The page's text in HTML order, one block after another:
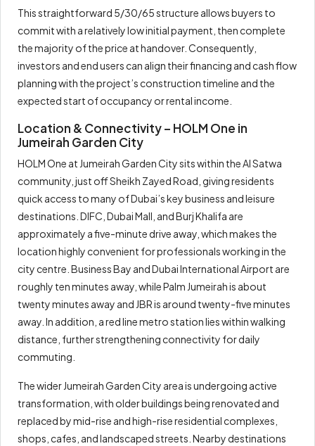
This straightforward 5/30/65 structure allows buyers to
commit with a relatively low initial payment, then complete
the majority of the price at handover. Consequently,
investors and end users can align their financing and cash flow
planning with the project’s construction timeline and the
expected start of occupancy or rental income.
Location & Connectivity – HOLM One in
Jumeirah Garden City
HOLM One at Jumeirah Garden City sits within the Al Satwa
community, just off Sheikh Zayed Road, giving residents
quick access to many of Dubai’s key business and leisure
destinations. DIFC, Dubai Mall, and Burj Khalifa are
approximately a five-minute drive away, which makes the
location highly convenient for professionals working in the
city centre. Business Bay and Dubai International Airport are
roughly ten minutes away, while Palm Jumeirah is about
twenty minutes away and JBR is around twenty-five minutes
away. In addition, a red line metro station lies within walking
distance, further strengthening connectivity for daily
commuting.
The wider Jumeirah Garden City area is undergoing active
transformation, with older buildings being renovated and
replaced by mid-rise and high-rise residential complexes,
shops, cafes, and landscaped streets. Nearby destinations